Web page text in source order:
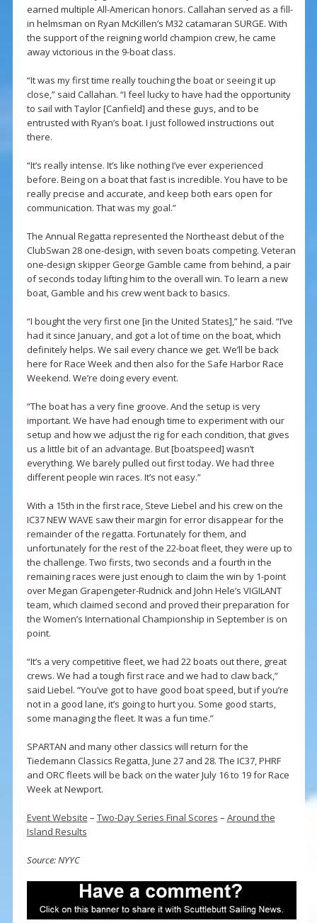
earned multiple All-American honors. Callahan served as a fill-
in helmsman on Ryan McKillen’s M32 catamaran SURGE. With
the support of the reigning world champion crew, he came
away victorious in the 9-boat class.
“It was my first time really touching the boat or seeing it up
close,” said Callahan. “I feel lucky to have had the opportunity
to sail with Taylor [Canfield] and these guys, and to be
entrusted with Ryan’s boat. I just followed instructions out
there.
“It’s really intense. It’s like nothing I’ve ever experienced
before. Being on a boat that fast is incredible. You have to be
really precise and accurate, and keep both ears open for
communication. That was my goal.”
The Annual Regatta represented the Northeast debut of the
ClubSwan 28 one-design, with seven boats competing. Veteran
one-design skipper George Gamble came from behind, a pair
of seconds today lifting him to the overall win. To learn a new
boat, Gamble and his crew went back to basics.
“I bought the very first one [in the United States],” he said. “I’ve
had it since January, and got a lot of time on the boat, which
definitely helps. We sail every chance we get. We’ll be back
here for Race Week and then also for the Safe Harbor Race
Weekend. We’re doing every event.
“The boat has a very fine groove. And the setup is very
important. We have had enough time to experiment with our
setup and how we adjust the rig for each condition, that gives
us a little bit of an advantage. But [boatspeed] wasn’t
everything. We barely pulled out first today. We had three
different people win races. It’s not easy.”
With a 15th in the first race, Steve Liebel and his crew on the
IC37 NEW WAVE saw their margin for error disappear for the
remainder of the regatta. Fortunately for them, and
unfortunately for the rest of the 22-boat fleet, they were up to
the challenge. Two firsts, two seconds and a fourth in the
remaining races were just enough to claim the win by 1-point
over Megan Grapengeter-Rudnick and John Hele’s VIGILANT
team, which claimed second and proved their preparation for
the Women’s International Championship in September is on
point.
“It’s a very competitive fleet, we had 22 boats out there, great
crews. We had a tough first race and we had to claw back,”
said Liebel. “You’ve got to have good boat speed, but if you’re
not in a good lane, it’s going to hurt you. Some good starts,
some managing the fleet. It was a fun time.”
SPARTAN and many other classics will return for the
Tiedemann Classics Regatta, June 27 and 28. The IC37, PHRF
and ORC fleets will be back on the water July 16 to 19 for Race
Week at Newport.
Event Website – Two-Day Series Final Scores – Around the
Island Results
Source: NYYC